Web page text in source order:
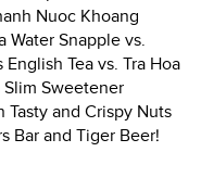
Nuoc Khoang
Water Snapple vs.
Tea vs. Tra Hoa
Slim Sweetener
Tasty and Crispy Nuts
Bar and Tiger Beer!